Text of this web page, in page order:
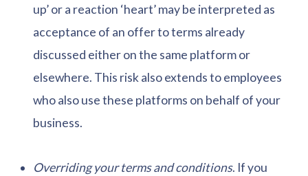
up’ or a reaction ‘heart’ may be interpreted as
acceptance of an offer to terms already
discussed either on the same platform or
elsewhere. This risk also extends to employees
who also use these platforms on behalf of your
business.
Overriding your terms and conditions. If you